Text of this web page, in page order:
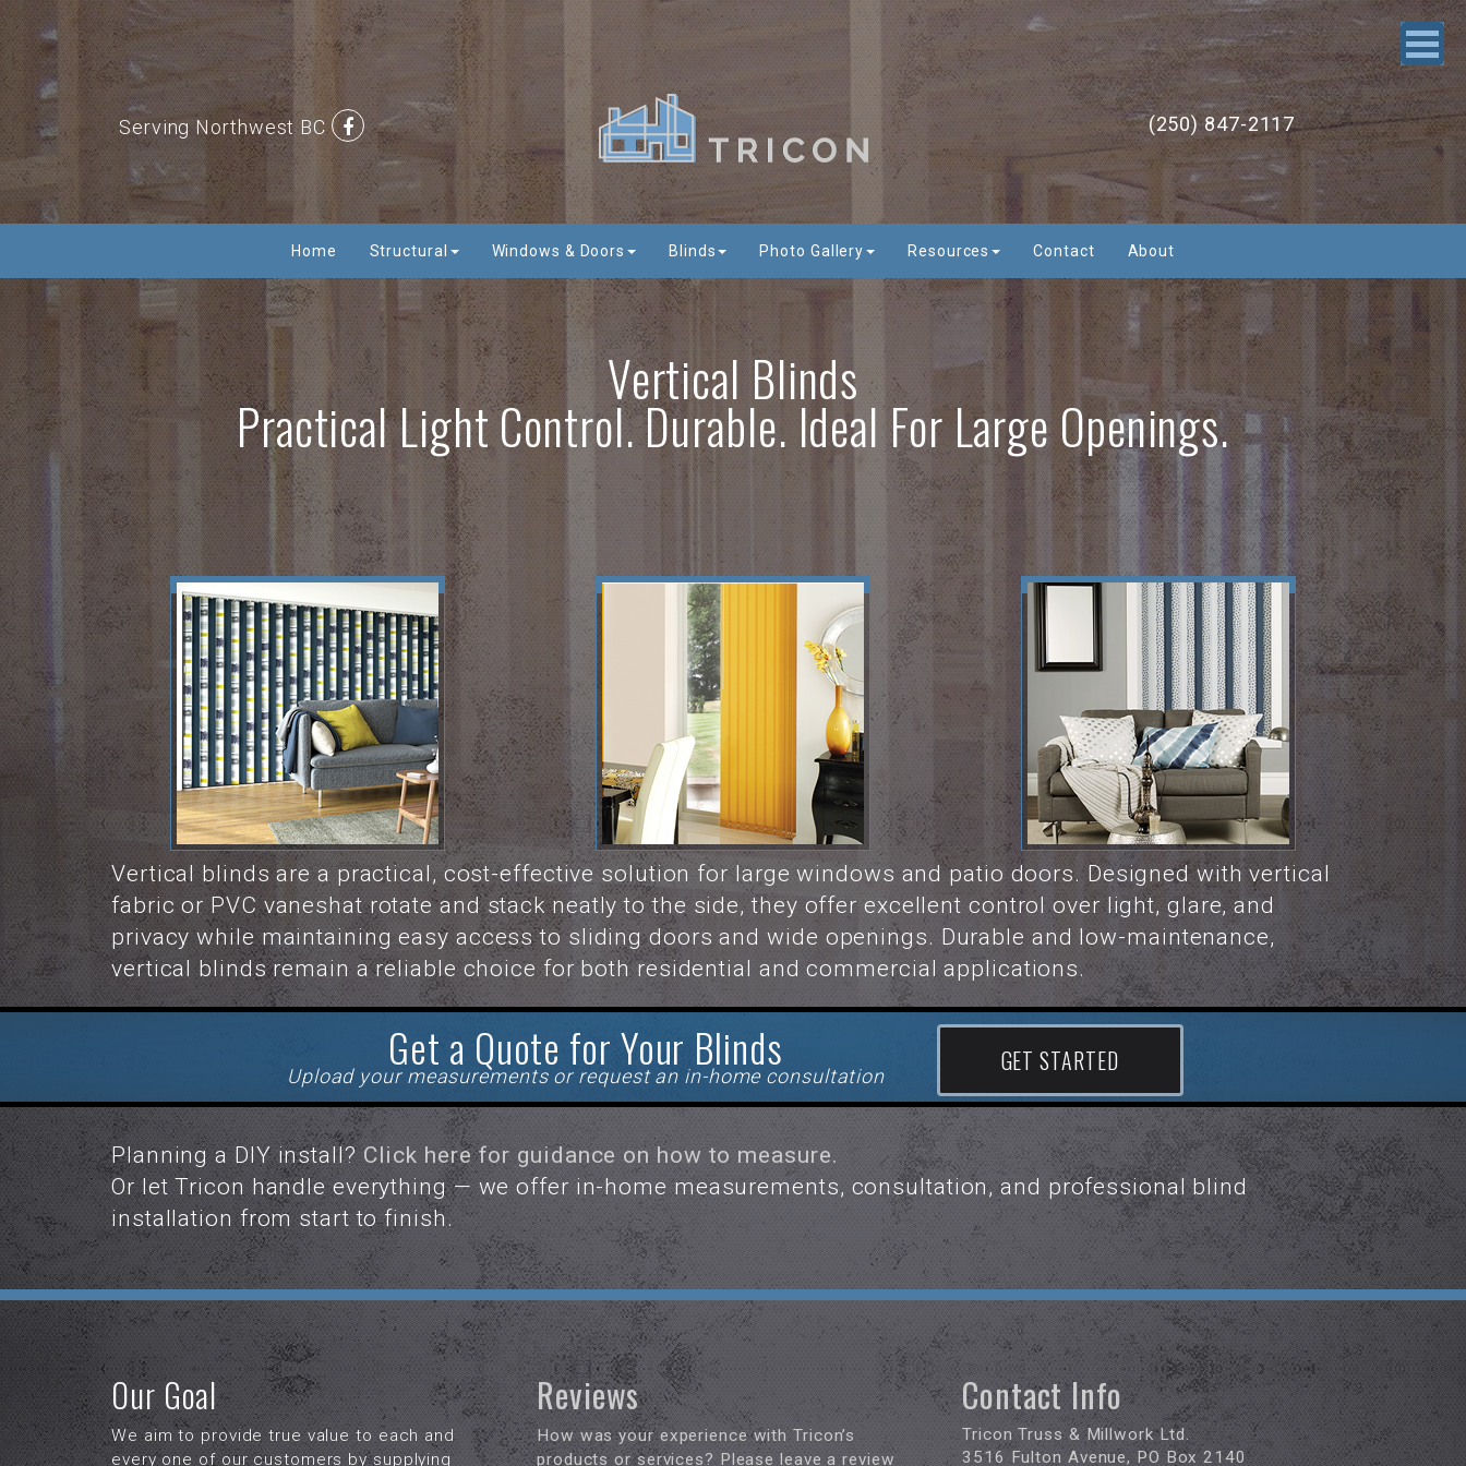
Serving Northwest BC (250) 847-2117
Home Structural Windows & Doors Blinds Photo Gallery Resources Contact About
Vertical Blinds
Practical Light Control. Durable. Ideal For Large Openings.
Vertical blinds are a practical, cost-effective solution for large windows and patio doors. Designed with vertical
fabric or PVC vaneshat rotate and stack neatly to the side, they offer excellent control over light, glare, and
privacy while maintaining easy access to sliding doors and wide openings. Durable and low-maintenance,
vertical blinds remain a reliable choice for both residential and commercial applications.
Get a Quote for Your Blinds
Upload your measurements or request an in-home consultation GET STARTED
Planning a DIY install? Click here for guidance on how to measure.
Or let Tricon handle everything — we offer in-home measurements, consultation, and professional blind
installation from start to finish.
Our Goal
We aim to provide true value to each and
every one of our customers by supplying
Reviews
How was your experience with Tricon’s
products or services? Please leave a review
Contact Info
Tricon Truss & Millwork Ltd.
3516 Fulton Avenue, PO Box 2140